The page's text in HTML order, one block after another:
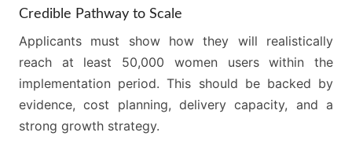
Credible Pathway to Scale
Applicants must show how they will realistically
reach at least 50,000 women users within the
implementation period. This should be backed by
evidence, cost planning, delivery capacity, and a
strong growth strategy.